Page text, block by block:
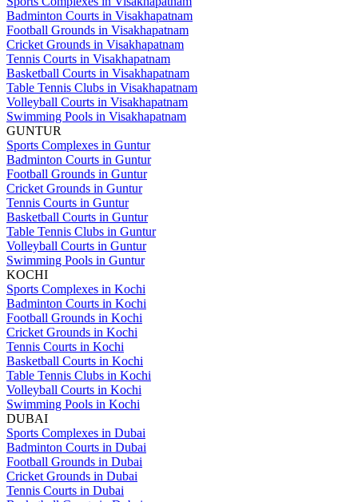
Badminton Courts in Visakhapatnam
Football Grounds in Visakhapatnam
Cricket Grounds in Visakhapatnam
Tennis Courts in Visakhapatnam
Basketball Courts in Visakhapatnam
Table Tennis Clubs in Visakhapatnam
Volleyball Courts in Visakhapatnam
Swimming Pools in Visakhapatnam
GUNTUR
Sports Complexes in Guntur
Badminton Courts in Guntur
Football Grounds in Guntur
Cricket Grounds in Guntur
Tennis Courts in Guntur
Basketball Courts in Guntur
Table Tennis Clubs in Guntur
Volleyball Courts in Guntur
Swimming Pools in Guntur
KOCHI
Sports Complexes in Kochi
Badminton Courts in Kochi
Football Grounds in Kochi
Cricket Grounds in Kochi
Tennis Courts in Kochi
Basketball Courts in Kochi
Table Tennis Clubs in Kochi
Volleyball Courts in Kochi
Swimming Pools in Kochi
DUBAI
Sports Complexes in Dubai
Badminton Courts in Dubai
Football Grounds in Dubai
Cricket Grounds in Dubai
Tennis Courts in Dubai